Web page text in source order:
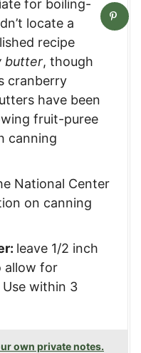
for boiling-
locate a
recipe
butter, though
cranberry
have been
fruit-puree
canning
National Center
on canning
leave 1/2 inch
allow for
within 3
own private notes.